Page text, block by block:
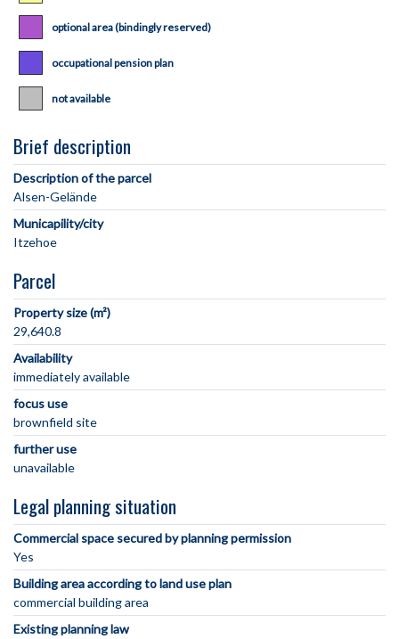
optional area (bindingly reserved)
occupational pension plan
not available
Brief description
Description of the parcel
Municapility/city
Parcel
Property size (m²)
29,640.8
Availability
immediately available
focus use
brownfield site
further use
unavailable
Legal planning situation
Commercial space secured by planning permission
Yes
Building area according to land use plan
commercial building area
Existing planning law